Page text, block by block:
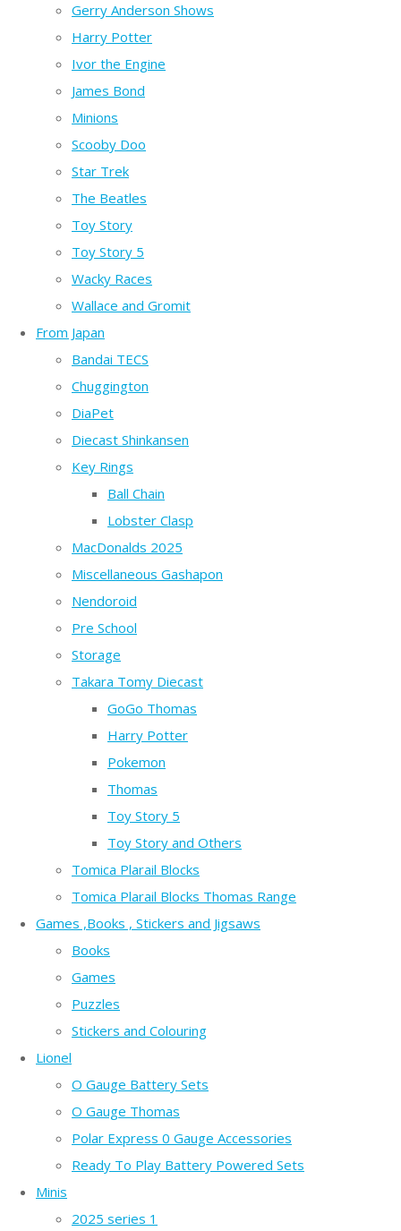
Gerry Anderson Shows
Harry Potter
Ivor the Engine
James Bond
Minions
Scooby Doo
Star Trek
The Beatles
Toy Story
Toy Story 5
Wacky Races
Wallace and Gromit
From Japan
Bandai TECS
Chuggington
DiaPet
Diecast Shinkansen
Key Rings
Ball Chain
Lobster Clasp
MacDonalds 2025
Miscellaneous Gashapon
Nendoroid
Pre School
Storage
Takara Tomy Diecast
GoGo Thomas
Harry Potter
Pokemon
Thomas
Toy Story 5
Toy Story and Others
Tomica Plarail Blocks
Tomica Plarail Blocks Thomas Range
Games ,Books , Stickers and Jigsaws
Books
Games
Puzzles
Stickers and Colouring
Lionel
O Gauge Battery Sets
O Gauge Thomas
Polar Express 0 Gauge Accessories
Ready To Play Battery Powered Sets
Minis
2025 series 1